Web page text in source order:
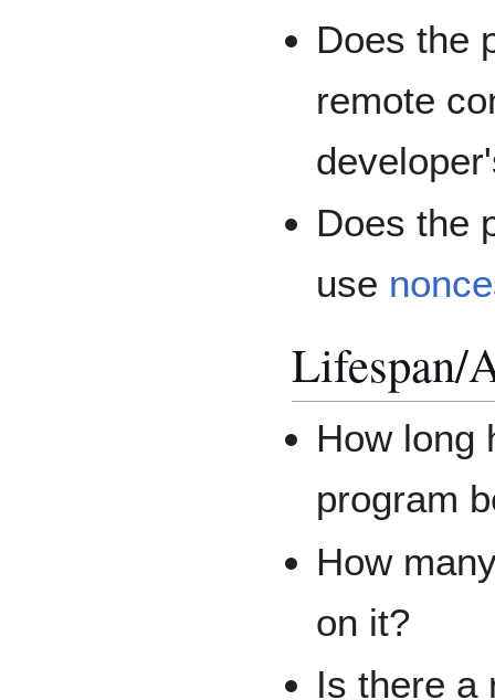
Does the
remote
Does the
use
Lifespan/
How long
program
How
on it?
Is there a